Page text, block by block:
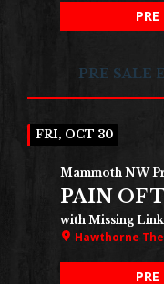
PRE SALE
FRI, OCT 30
Mammoth NW
PAIN OF
with Missing
Hawthorne